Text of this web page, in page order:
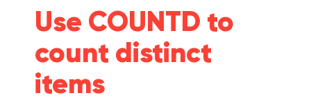
Use COUNTD to
count distinct
items